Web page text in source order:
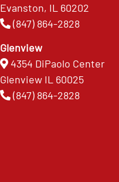
Evanston, IL 60202
(847) 864-2828
Glenview
4354 DiPaolo Center
Glenview IL 60025
(847) 864-2828